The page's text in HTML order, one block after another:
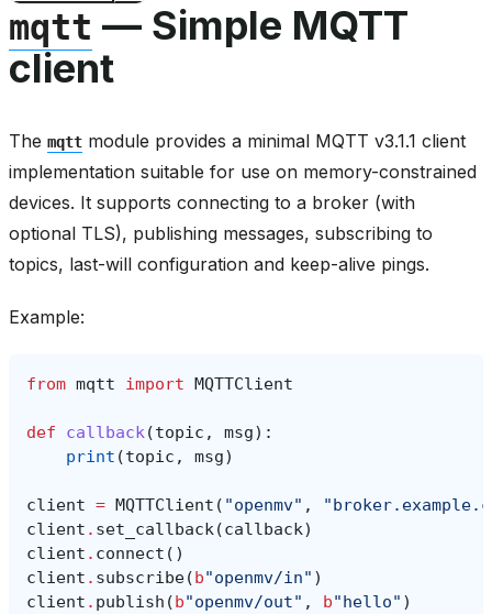
mqtt — Simple MQTT
client
The mqtt module provides a minimal MQTT v3.1.1 client
implementation suitable for use on memory-constrained
devices. It supports connecting to a broker (with
optional TLS), publishing messages, subscribing to
topics, last-will configuration and keep-alive pings.
Example:
from mqtt import MQTTClient
def callback(topic , msg):
print (topic , msg)
client = MQTTClient ( "openmv" ,
client . set_callback(callback)
client . connect ()
client . subscribe( b"openmv/in" )
client . publish ( b"openmv/out" , b"hello" )